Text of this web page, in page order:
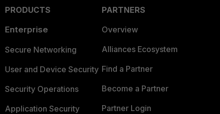
PRODUCTS
Enterprise
Secure Networking
User and Device Security
Security Operations
Application Security
PARTNERS
Overview
Alliances Ecosystem
Find a Partner
Become a Partner
Partner Login